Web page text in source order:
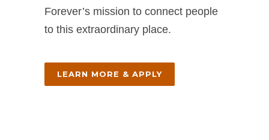
Forever’s mission to connect people
to this extraordinary place.
LEARN MORE & APPLY